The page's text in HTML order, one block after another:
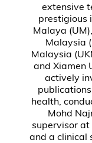
extensive
prestigious
Malaya
Malaysia
Malaysia
and Xiamen
actively
health,
Mohd
supervisor
and a clinical